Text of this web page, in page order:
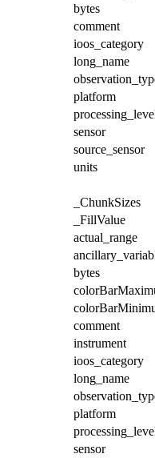
bytes
comment
ioos_category
long_name
platform
sensor
source_sensor
units
_ChunkSizes
_FillValue
actual_range
bytes
comment
instrument
ioos_category
long_name
platform
sensor